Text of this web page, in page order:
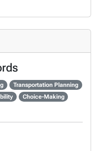
Transportation Planning
Choice-Making